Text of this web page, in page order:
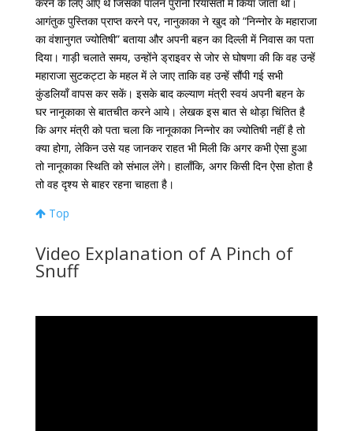
आगंतुक पुस्तिका प्राप्त करने पर, नानुकाका ने खुद को“निन्नोर के महाराजा
का वंशानुगत ज्योतिषी” बताया और अपनी बहन का दिल्ली में निवास का पता
दिया। गाड़ी चलाते समय, उन्होंने ड्राइवर से जोर से घोषणा की कि वह उन्हें
महाराजा सुटकट्टा के महल में ले जाए ताकि वह उन्हें सौंपी गई सभी
कुंडलियाँ वापस कर सकें। इसके बाद कल्याण मंत्री स्वयं अपनी बहन के
घर नानूकाका से बातचीत करने आये। लेखक इस बात से थोड़ा चिंतित है
कि अगर मंत्री को पता चला कि नानूकाका निन्नोर का ज्योतिषी नहीं है तो
क्या होगा, लेकिन उसे यह जानकर राहत भी मिली कि अगर कभी ऐसा हुआ
तो नानूकाका स्थिति को संभाल लेंगे। हालाँकि, अगर किसी दिन ऐसा होता है
तो वह दृश्य से बाहर रहना चाहता है।
Top
Video Explanation of A Pinch of
Snuff